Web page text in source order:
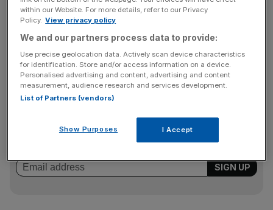
TheVaticanbegan criminal proceedings in mid-2021
several other officials in the Secretariat.
key market moves, top business and political stories, and
within our Website. For more details, refer to our Privacy
Policy. View privacy policy
We and our partners process data to provide:
Use precise geolocation data. Actively scan device characteristics
for identification. Store and/or access information on a device.
Personalised advertising and content, advertising and content
measurement, audience research and services development.
List of Partners (vendors)
Show Purposes I Accept